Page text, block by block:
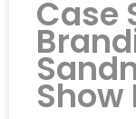
Case
Show